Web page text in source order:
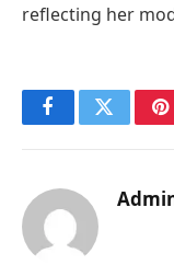
reflecting her
FacebookTwitter